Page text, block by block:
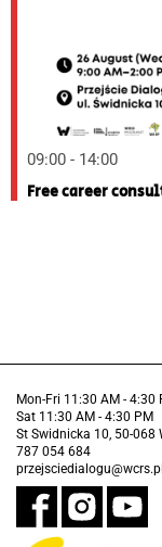
09:00 - 14:00
Free career
Mon-Fri 11:30 AM - 4:30
Sat 11:30 AM - 4:30 PM
St Swidnicka 10, 50-068
787 054 684
przejsciedialogu@wcrs.pl